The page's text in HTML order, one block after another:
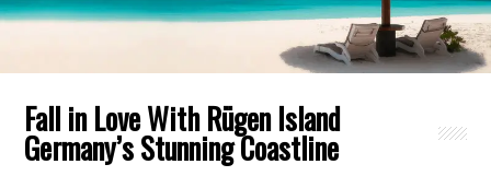
Fall in Love With Rügen Island
Germany’s Stunning Coastline